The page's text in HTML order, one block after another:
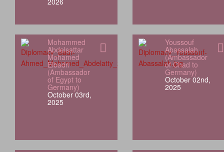
Mohammed
Abdelsattar
Mohamed
Elbadri
(Ambassador
of Egypt to
Germany)
October 03rd,
2025
Youssouf
Abassalah
(Ambassador
of Chad to
Germany)
October 02nd,
2025